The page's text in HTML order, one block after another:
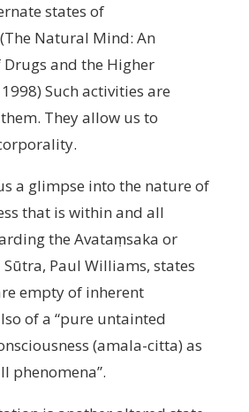
states of
Natural Mind: An
and the Higher
Such activities are
They allow us to
a glimpse into the nature of
that is within and all
the Avataṃsaka or
Paul Williams, states
empty of inherent
of a “pure untainted
(amala-citta) as
phenomena”.